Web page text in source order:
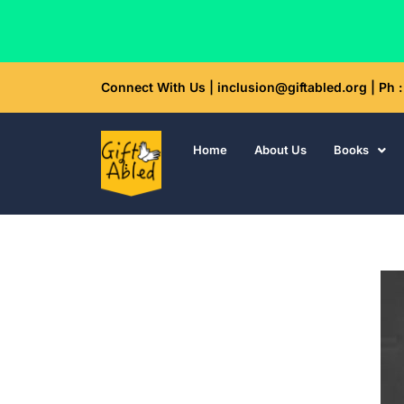
Connect With Us | inclusion@giftabled.org | Ph
Home About Us Books